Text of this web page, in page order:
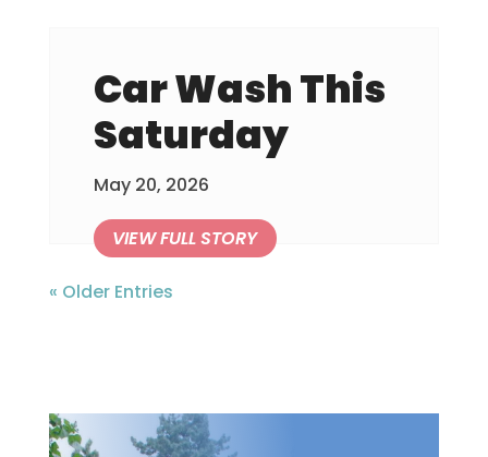
Car Wash This
Saturday
May 20, 2026
« Older Entries